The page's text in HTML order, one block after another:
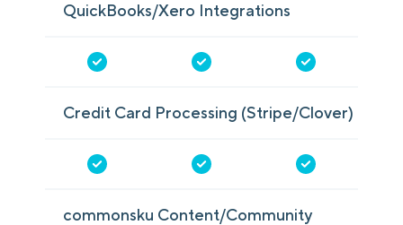
QuickBooks/Xero Integrations
Credit Card Processing (Stripe/Clover)
commonsku Content/Community